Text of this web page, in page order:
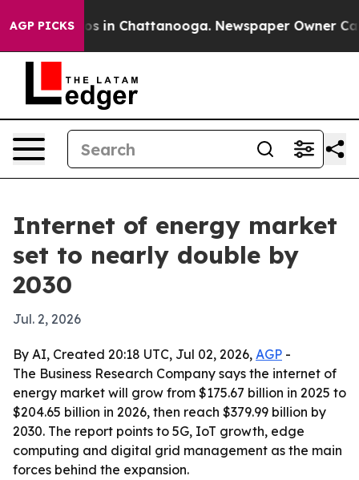
AGP PICKS
Chaos in Chattanooga. Newspaper Owner Calls
Internet of energy market
set to nearly double by
2030
Jul. 2, 2026
By AI, Created 20:18 UTC, Jul 02, 2026, AGP -
The Business Research Company says the internet of
energy market will grow from $175.67 billion in 2025 to
$204.65 billion in 2026, then reach $379.99 billion by
2030. The report points to 5G, IoT growth, edge
computing and digital grid management as the main
forces behind the expansion.